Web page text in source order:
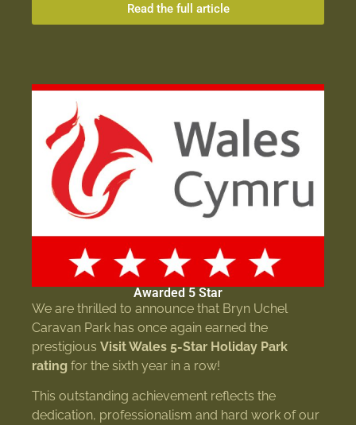
Read the full article
Awarded 5 Star
We are thrilled to announce that Bryn Uchel
Caravan Park has once again earned the
prestigious Visit Wales 5-Star Holiday Park
rating for the sixth year in a row!
This outstanding achievement reflects the
dedication, professionalism and hard work of our